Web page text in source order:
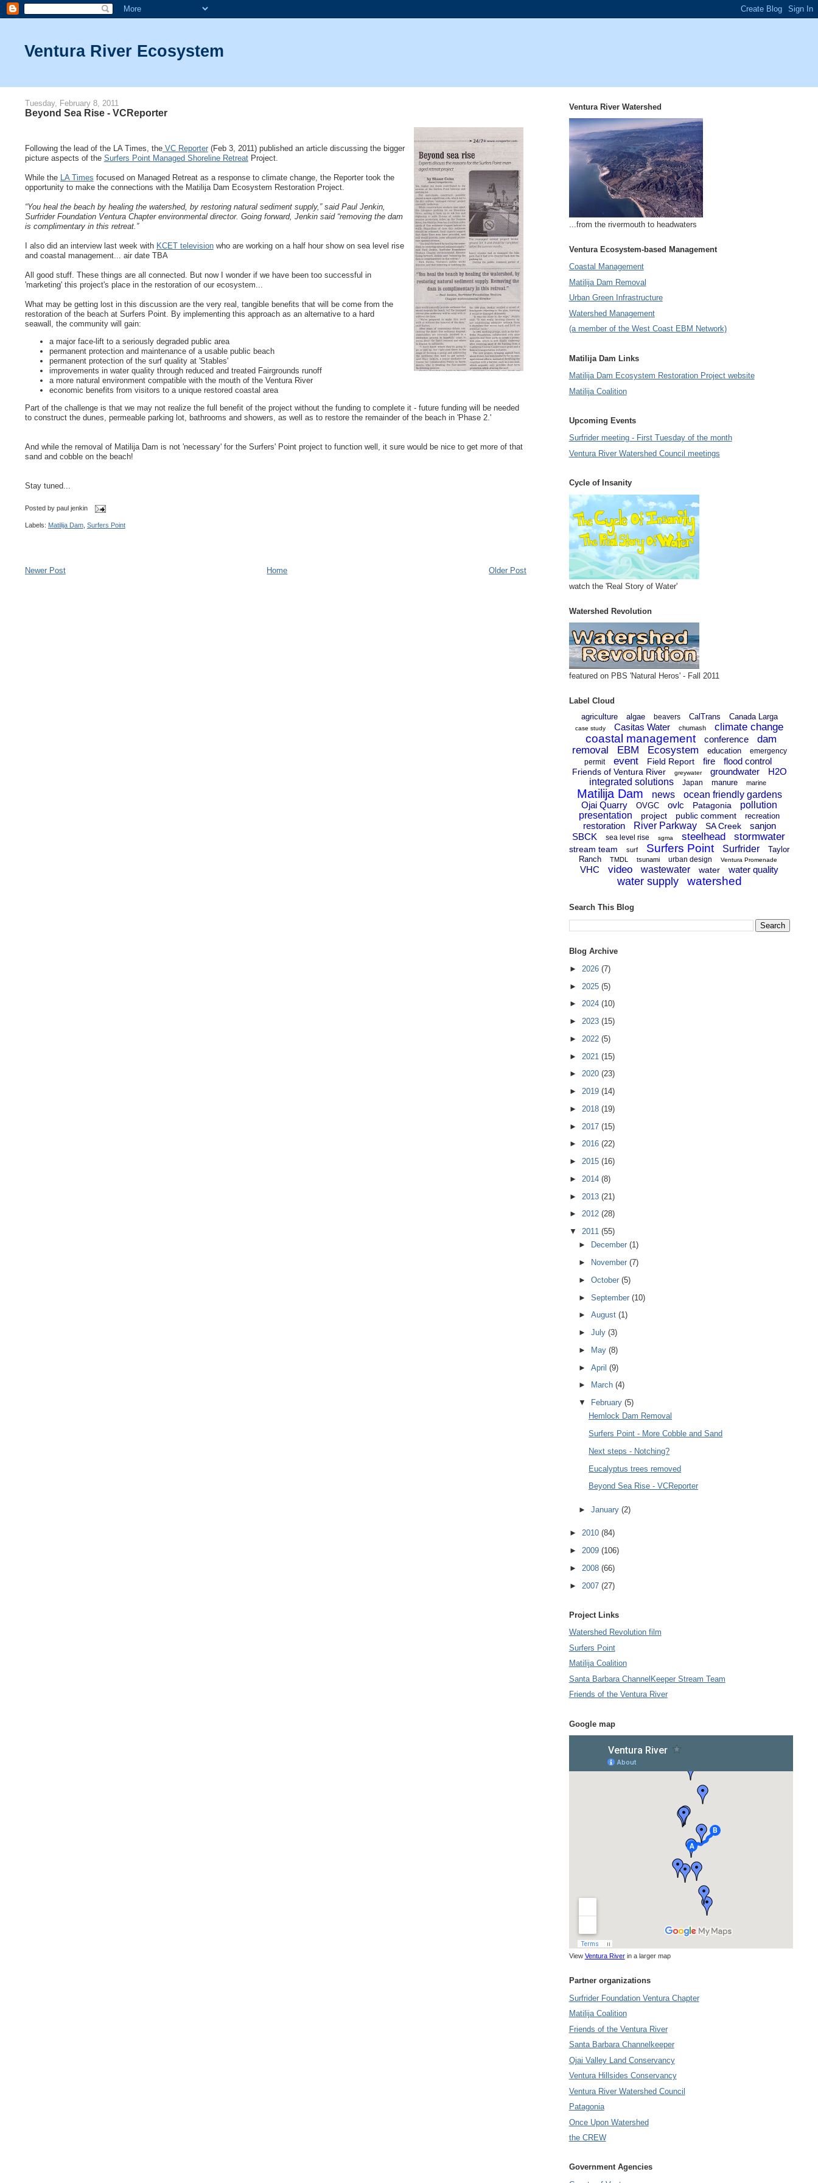
Ventura River Ecosystem
Tuesday, February 8, 2011
Beyond Sea Rise - VCReporter
Following the lead of the LA Times, theVC Reporter(Feb 3, 2011) published an article discussing the bigger
picture aspects of the Surfers Point Managed Shoreline RetreatProject.
While the LA Times focused on Managed Retreat as a response to climate change, the Reporter took the
opportunity to make the connections with the Matilija Dam Ecosystem Restoration Project.
“You heal the beach by healing the watershed, by restoring natural sediment supply,” said Paul Jenkin,
Surfrider Foundation Ventura Chapter environmental director. Going forward, Jenkin said “removing the dam
is complimentary in this retreat.”
I also did an interview last week with KCET televisionwho are working on a half hour show on sea level rise
and coastal management... air date TBA
All good stuff. These things are all connected. But now I wonder if we have been too successful in
'marketing' this project's place in the restoration of our ecosystem...
What may be getting lost in this discussion are the very real, tangible benefits that will be come from the
restoration of the beach at Surfers Point. By implementing this approach as an alternative to a hard
seawall, the community will gain:
a major face-lift to a seriously degraded public area
permanent protection and maintenance of a usable public beach
permanent protection of the surf quality at 'Stables'
improvements in water quality through reduced and treated Fairgrounds runoff
a more natural environment compatible with the mouth of the Ventura River
economic benefits from visitors to a unique restored coastal area
Part of the challenge is that we may not realize the full benefit of the project without the funding to complete it - future funding will be needed
to construct the dunes, permeable parking lot, bathrooms and showers, as well as to restore the remainder of the beach in 'Phase 2.'
And while the removal of Matilija Dam is not 'necessary' for the Surfers' Point project to function well, it sure would be nice to get more of that
sand and cobble on the beach!
Stay tuned...
Posted by paul jenkin
Labels: Matilija Dam, Surfers Point
Newer Post Older Post
Home
Ventura River Watershed
...from the rivermouth to headwaters
Ventura Ecosystem-based Management
Coastal Management
Matilija Dam Removal
Urban Green Infrastructure
Watershed Management
(a member of the West Coast EBM Network)
Matilija Dam Links
Matilija Dam Ecosystem Restoration Project website
Matilija Coalition
Upcoming Events
Surfrider meeting - First Tuesday of the month
Ventura River Watershed Council meetings
Cycle of Insanity
watch the 'Real Story of Water'
Watershed Revolution
featured on PBS 'Natural Heros' - Fall 2011
Label Cloud
agriculture
algae beavers CalTrans Canada Larga
case study Casitas Water chumash climate change
coastal management conference
dam
removal
EBM Ecosystem education
emergency
permit
event Field Report fire flood control
Friends of Ventura River greywater groundwater
H2O
integrated solutions
Japan manure marine
Matilija Dam news
ocean friendly gardens
Ojai Quarry
OVGC ovlc Patagonia
pollution
presentation
project public comment recreation
restoration River Parkway SA Creek
sanjon
SBCK
sea level rise sgma steelhead stormwater
stream team surf Surfers Point Surfrider
Taylor
Ranch
TMDL tsunami urban design Ventura Promenade
VHC video wastewater water water quality
water supply watershed
Search This Blog
Blog Archive
► 2026 (7)
► 2025 (5)
► 2024 (10)
► 2023 (15)
► 2022 (5)
► 2021 (15)
► 2020 (23)
► 2019 (14)
► 2018 (19)
► 2017 (15)
► 2016 (22)
► 2015 (16)
► 2014 (8)
► 2013 (21)
► 2012 (28)
▼ 2011 (55)
►
December(1)
►
November(7)
►October(5)
►September(10)
►August(1)
►July(3)
►
May(8)
►April(9)
►
March(4)
▼
February(5)
Hemlock Dam Removal
Surfers Point - More Cobble and Sand
Next steps - Notching?
Eucalyptus trees removed
Beyond Sea Rise - VCReporter
►January(2)
► 2010 (84)
► 2009 (106)
► 2008 (66)
► 2007 (27)
Project Links
Watershed Revolution film
Surfers Point
Matilija Coalition
Santa Barbara ChannelKeeper Stream Team
Friends of the Ventura River
Google map
View Ventura Riverin a larger map
Partner organizations
Surfrider Foundation Ventura Chapter
Matilija Coalition
Friends of the Ventura River
Santa Barbara Channelkeeper
Ojai Valley Land Conservancy
Ventura Hillsides Conservancy
Ventura River Watershed Council
Patagonia
Once Upon Watershed
the CREW
Government Agencies